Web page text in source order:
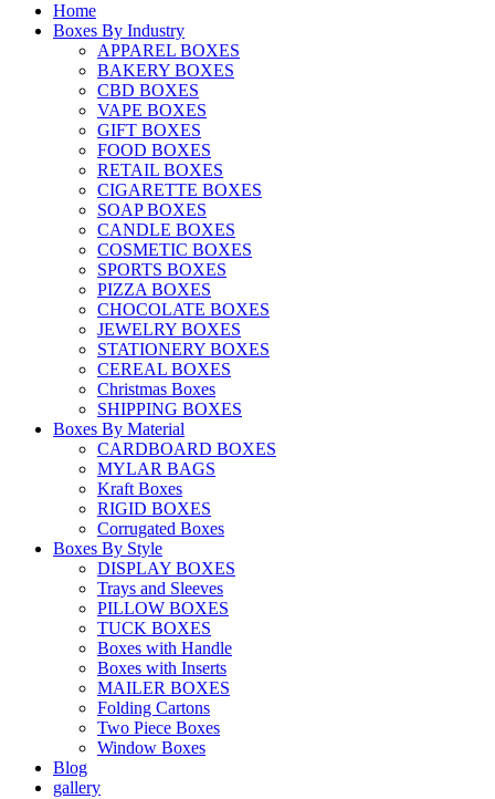
Home
Boxes By Industry
APPAREL BOXES
BAKERY BOXES
CBD BOXES
VAPE BOXES
GIFT BOXES
FOOD BOXES
RETAIL BOXES
CIGARETTE BOXES
SOAP BOXES
CANDLE BOXES
COSMETIC BOXES
SPORTS BOXES
PIZZA BOXES
CHOCOLATE BOXES
JEWELRY BOXES
STATIONERY BOXES
CEREAL BOXES
Christmas Boxes
SHIPPING BOXES
Boxes By Material
CARDBOARD BOXES
MYLAR BAGS
Kraft Boxes
RIGID BOXES
Corrugated Boxes
Boxes By Style
DISPLAY BOXES
Trays and Sleeves
PILLOW BOXES
TUCK BOXES
Boxes with Handle
Boxes with Inserts
MAILER BOXES
Folding Cartons
Two Piece Boxes
Window Boxes
Blog
gallery